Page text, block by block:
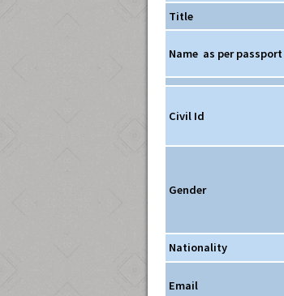
Title
Name as per passport
Civil Id
Gender
Nationality
Email